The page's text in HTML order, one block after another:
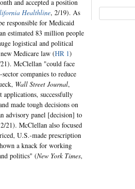
and accepted a position
Healthline, 2/19). As
responsible for Medicaid
estimated 83 million people
logistical and political
Medicare law (HR 1)
McClellan "could face
companies to reduce
Wall Street Journal,
successfully
made tough decisions on
advisory panel [decision] to
21). McClellan also focused
U.S.-made prescription
a knack for working
politics" (New York Times,